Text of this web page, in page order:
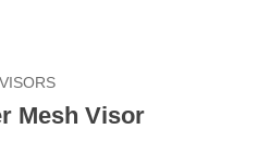
VISORS
Mesh Visor